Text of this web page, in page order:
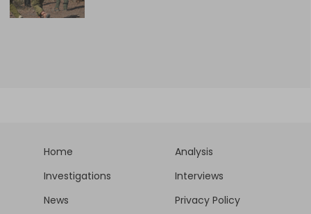
Home
Analysis
Investigations
Interviews
News
Privacy Policy